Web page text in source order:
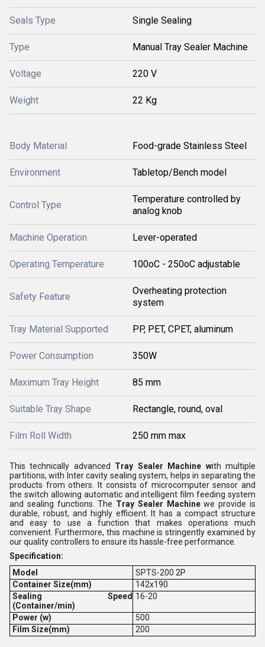
Seals Type Single Sealing
Type Manual Tray Sealer Machine
Voltage 220 V
Weight 22 Kg
Body Material Food-grade Stainless Steel
Environment Tabletop/Bench model
Control Type
Temperature controlled by
analog knob
Machine Operation Lever-operated
Operating Temperature 100oC - 250oC adjustable
Safety Feature
Overheating protection
system
Tray Material Supported PP, PET, CPET, aluminum
Power Consumption 350W
Maximum Tray Height 85 mm
Suitable Tray Shape Rectangle, round, oval
Film Roll Width 250 mm max
This technically advanced Tray Sealer Machine with multiple
partitions, with Inter cavity sealing system, helps in separating the
products from others. It consists of microcomputer sensor and
the switch allowing automatic and intelligent film feeding system
and sealing functions. The Tray Sealer Machinewe provide is
durable, robust, and highly efficient. It has a compact structure
and easy to use a function that makes operations much
convenient. Furthermore, this machine is stringently examined by
our quality controllers to ensure its hassle-free performance.
Specification:
Model
SPTS-200 2P
Container Size(mm)
142x190
Sealing Speed
(Container/min)
16-20
Power (w)
500
Film Size(mm)
200